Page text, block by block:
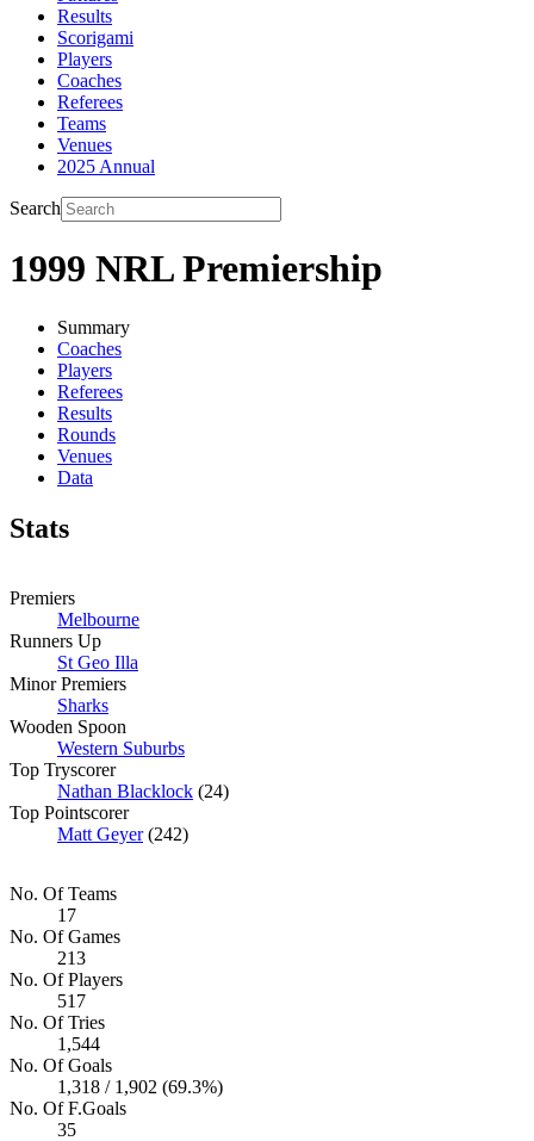
Results
Scorigami
Players
Coaches
Referees
Teams
Venues
2025 Annual
Search
1999 NRL Premiership
Summary
Coaches
Players
Referees
Results
Rounds
Venues
Data
Stats
Premiers
Melbourne
Runners Up
St Geo Illa
Minor Premiers
Sharks
Wooden Spoon
Western Suburbs
Top Tryscorer
Nathan Blacklock (24)
Top Pointscorer
Matt Geyer(242)
No. Of Teams
17
No. Of Games
213
No. Of Players
517
No. Of Tries
1,544
No. Of Goals
1,318 / 1,902 (69.3%)
No. Of F.Goals
35